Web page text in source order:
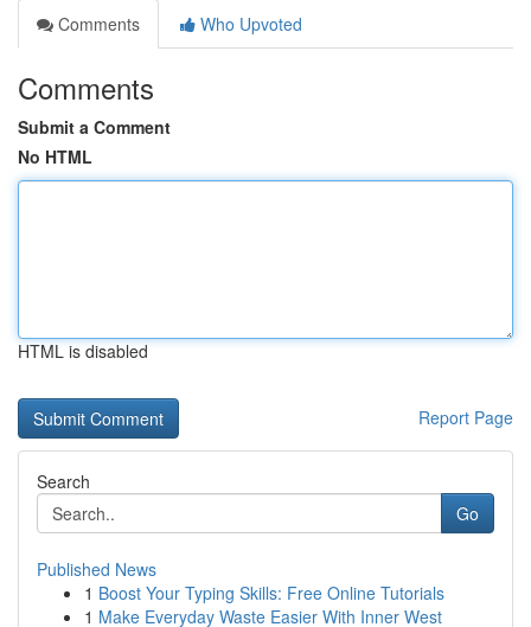
Comments
Who Upvoted
Comments
Submit a Comment
No HTML
HTML is disabled
Report Page
Search
Go
Published News
1 Boost Your Typing Skills: Free Online Tutorials
1 Make Everyday Waste Easier With Inner West